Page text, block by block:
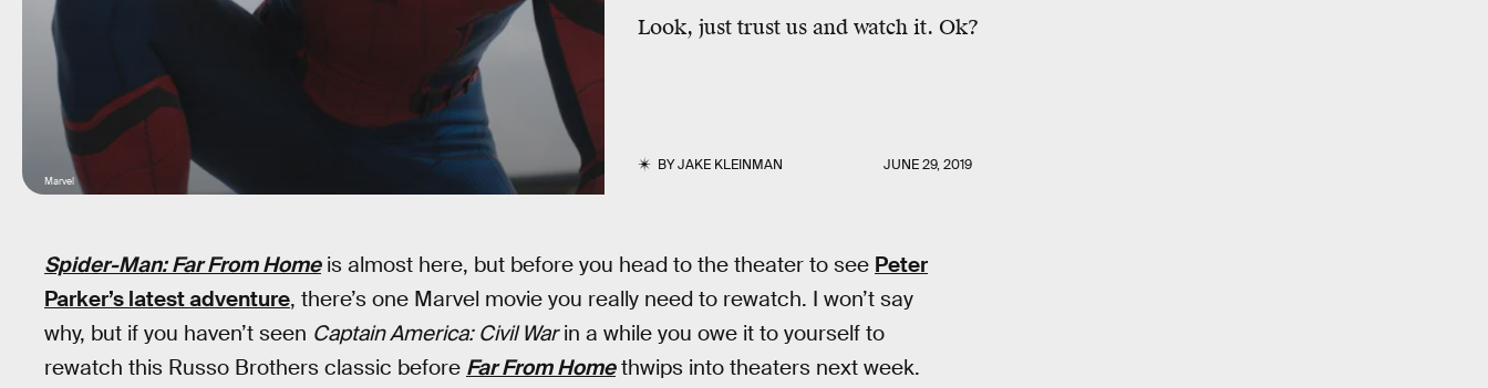
Look, just trust us and watch it. Ok?
BYJAKE KLEINMAN JUNE 29, 2019
Marvel
Spider-Man: Far From Homeis almost here, but before you head to the theater to see Peter
Parker’s latest adventure, there’s one Marvel movie you really need to rewatch. I won’t say
why, but if you haven’t seen Captain America: Civil Warin a while you owe it to yourself to
rewatch this Russo Brothers classic before Far From Homethwips into theaters next week.